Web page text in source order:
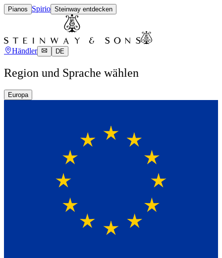
Pianos Spirio Steinway entdecken
Händler DE
Region und Sprache wählen
Europa